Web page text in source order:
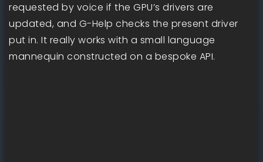
requested by voice if the GPU’s drivers are
updated, and G-Help checks the present driver
put in. It really works with a small language
mannequin constructed on a bespoke API.